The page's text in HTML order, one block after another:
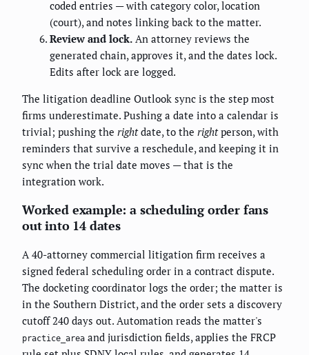
coded entries — with category color, location
(court), and notes linking back to the matter.
Review and lock. An attorney reviews the
generated chain, approves it, and the dates lock.
Edits after lock are logged.
The litigation deadline Outlook sync is the step most
firms underestimate. Pushing a date into a calendar is
trivial; pushing the rightdate, to the rightperson, with
reminders that survive a reschedule, and keeping it in
sync when the trial date moves — that is the
integration work.
Worked example: a scheduling order fans
out into 14 dates
A 40-attorney commercial litigation firm receives a
signed federal scheduling order in a contract dispute.
The docketing coordinator logs the order; the matter is
in the Southern District, and the order sets a discovery
cutoff 240 days out. Automation reads the matter's
practice_area and jurisdiction fields, applies the FRCP